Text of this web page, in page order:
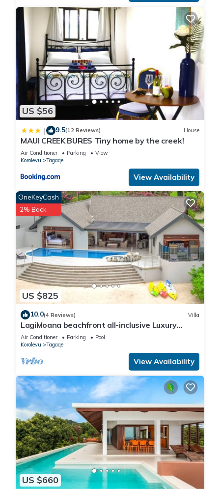
US $56
| 9.5(12 Reviews) House
MAUI CREEK BURES Tiny home by the creek!
Air Conditioner Parking
View
Korolevu
Tagaqe
View Availability
US $825
OneKeyCash
2% Back
10.0(4 Reviews) Villa
LagiMoana beachfront all-inclusive Luxury
Retreat
Air Conditioner Parking
Pool
Korolevu
Tagaqe
View Availability
US $660